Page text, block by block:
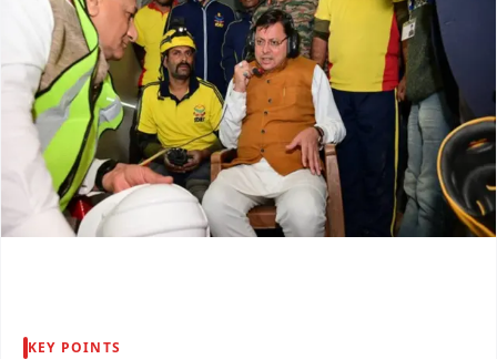
KEY POINTS